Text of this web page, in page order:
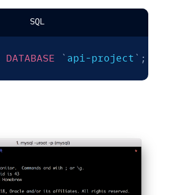
SQL
DATABASE ` api-project ` ;